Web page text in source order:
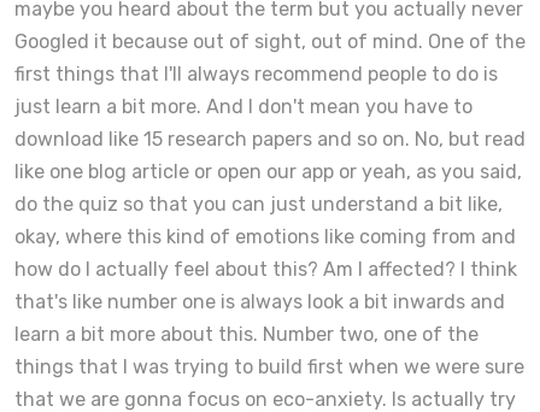
maybe you heard about the term but you actually never
Googled it because out of sight, out of mind. One of the
first things that I'll always recommend people to do is
just learn a bit more. And I don't mean you have to
download like 15 research papers and so on. No, but read
like one blog article or open our app or yeah, as you said,
do the quiz so that you can just understand a bit like,
okay, where this kind of emotions like coming from and
how do I actually feel about this? Am I affected? I think
that's like number one is always look a bit inwards and
learn a bit more about this. Number two, one of the
things that I was trying to build first when we were sure
that we are gonna focus on eco-anxiety. Is actually try